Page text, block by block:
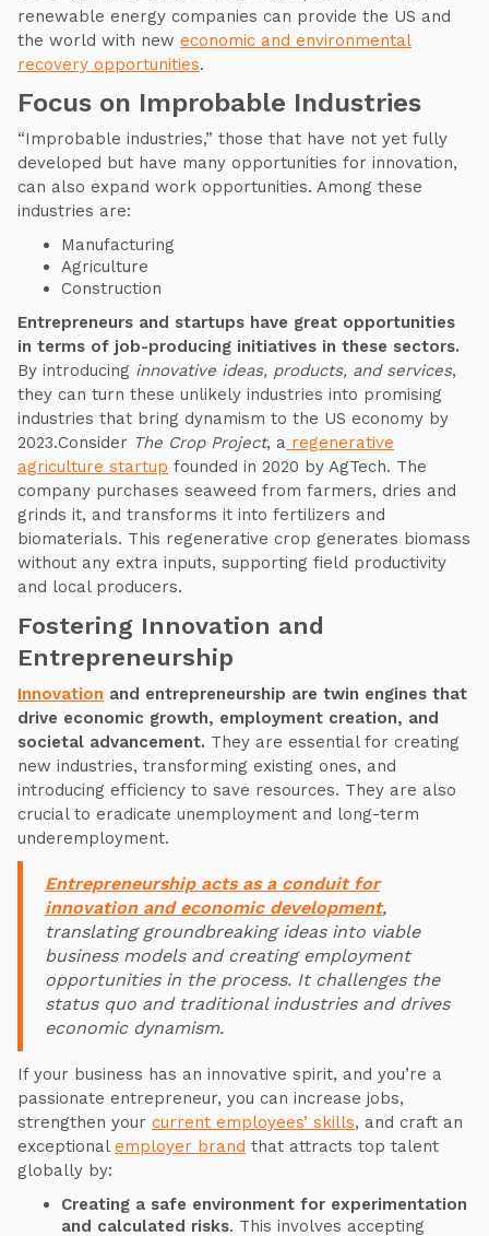
renewable energy companies can provide the US and
the world with new economic and environmental
recovery opportunities.
Focus on Improbable Industries
“Improbable industries,” those that have not yet fully
developed but have many opportunities for innovation,
can also expand work opportunities. Among these
industries are:
Manufacturing
Agriculture
Construction
Entrepreneurs and startups have great opportunities
in terms of job-producing initiatives in these sectors.
By introducing innovative ideas, products, and services,
they can turn these unlikely industries into promising
industries that bring dynamism to the US economy by
2023.Consider The Crop Project, a regenerative
agriculture startup founded in 2020 by AgTech. The
company purchases seaweed from farmers, dries and
grinds it, and transforms it into fertilizers and
biomaterials. This regenerative crop generates biomass
without any extra inputs, supporting field productivity
and local producers.
Fostering Innovation and
Entrepreneurship
Innovation and entrepreneurship are twin engines that
drive economic growth, employment creation, and
societal advancement. They are essential for creating
new industries, transforming existing ones, and
introducing efficiency to save resources. They are also
crucial to eradicate unemployment and long-term
underemployment.
Entrepreneurship acts as a conduit for
innovation and economic development,
translating groundbreaking ideas into viable
business models and creating employment
opportunities in the process. It challenges the
status quo and traditional industries and drives
economic dynamism.
If your business has an innovative spirit, and you’re a
passionate entrepreneur, you can increase jobs,
strengthen your current employees’ skills, and craft an
exceptional employer brand that attracts top talent
globally by:
Creating a safe environment for experimentation
and calculated risks. This involves accepting